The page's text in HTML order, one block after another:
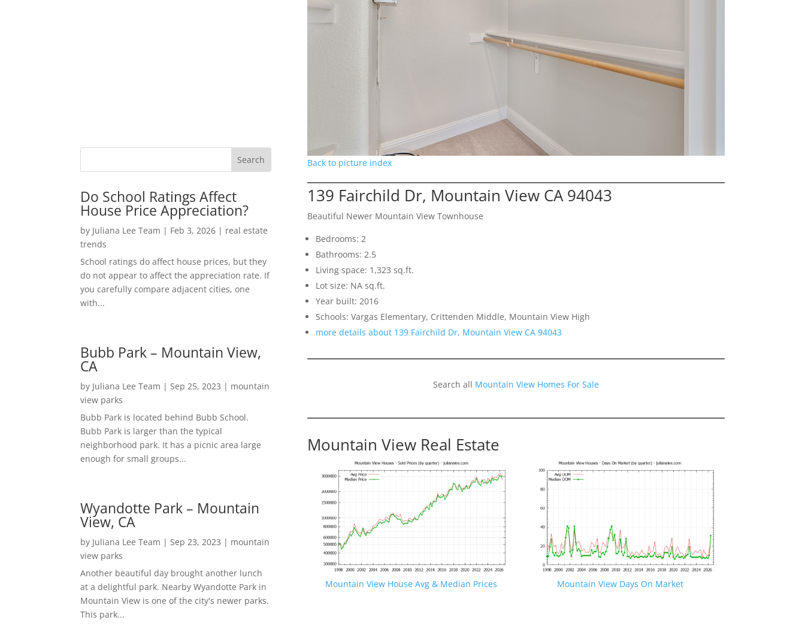
Do School Ratings Affect
House Price Appreciation?
by Juliana Lee Team | Feb 3, 2026 | real estate
trends
School ratings do affect house prices, but they
do not appear to affect the appreciation rate. If
you carefully compare adjacent cities, one
with...
Bubb Park – Mountain View,
CA
by Juliana Lee Team | Sep 25, 2023 | mountain
view parks
Bubb Park is located behind Bubb School.
Bubb Park is larger than the typical
neighborhood park. It has a picnic area large
enough for small groups...
Wyandotte Park – Mountain
View, CA
by Juliana Lee Team | Sep 23, 2023 | mountain
view parks
Another beautiful day brought another lunch
at a delightful park. Nearby Wyandotte Park in
Mountain View is one of the city's newer parks.
This park...
Back to picture index
139 Fairchild Dr, Mountain View CA 94043
Beautiful Newer Mountain View Townhouse
Bedrooms: 2
Bathrooms: 2.5
Living space: 1,323 sq.ft.
Lot size: NA sq.ft.
Year built: 2016
Schools: Vargas Elementary, Crittenden Middle, Mountain View High
more details about 139 Fairchild Dr, Mountain View CA 94043
Search all Mountain View Homes For Sale
Mountain View Real Estate
Mountain View House Avg & Median Prices Mountain View Days On Market